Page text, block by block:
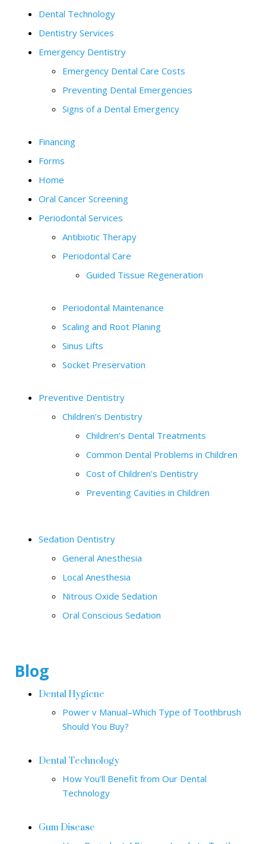
Dental Technology
Dentistry Services
Emergency Dentistry
Emergency Dental Care Costs
Preventing Dental Emergencies
Signs of a Dental Emergency
Financing
Forms
Home
Oral Cancer Screening
Periodontal Services
Antibiotic Therapy
Periodontal Care
Guided Tissue Regeneration
Periodontal Maintenance
Scaling and Root Planing
Sinus Lifts
Socket Preservation
Preventive Dentistry
Children’s Dentistry
Children’s Dental Treatments
Common Dental Problems in Children
Cost of Children’s Dentistry
Preventing Cavities in Children
Sedation Dentistry
General Anesthesia
Local Anesthesia
Nitrous Oxide Sedation
Oral Conscious Sedation
Blog
Dental Hygiene
Power v Manual–Which Type of Toothbrush
Should You Buy?
Dental Technology
How You’ll Benefit from Our Dental
Technology
Gum Disease